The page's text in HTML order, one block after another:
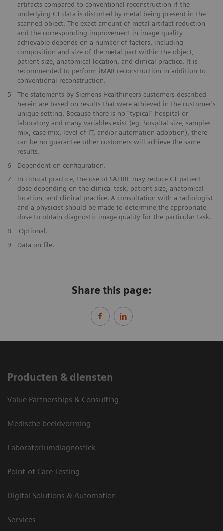
artifacts compared to conventional reconstruction if the
underlying CT data is distorted by metal being present in the
scanned object. The exact amount of metal artifact reduction
and the corresponding improvement in image quality
achievable depends on a number of factors, including
composition and size of the metal part within the object,
patient size, anatomical location, and clinical practice. It is
recommended to perform iMAR reconstruction in addition to
conventional reconstruction.
​5
The statements by Siemens Healthineers customers described
herein are based on results that were achieved in the customer's
unique setting. Because there is no "typical" hospital or
laboratory and many variables exist (eg, hospital size, samples
mix, case mix, level of IT, and/or automation adoption), there
can be no guarantee other customers will achieve the same
results.
​6
Dependent on configuration.
​7
In clinical practice, the use of SAFIRE may reduce CT patient
dose depending on the clinical task, patient size, anatomical
location, and clinical practice. A consultation with a radiologist
and a physicist should be made to determine the appropriate
dose to obtain diagnostic image quality for the particular task.
​8
Optional.
9
Data on file.
Share this page:
Producten & diensten
Value Partnerships & Consulting
Medische beeldvorming
Laboratoriumdiagnostiek
Point-of-Care Testing
Digital Solutions & Automation
Services